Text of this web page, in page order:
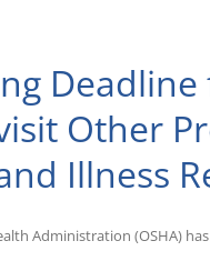
Other
Illness
Administration (OSHA)